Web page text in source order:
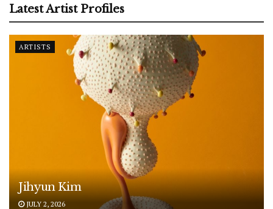
Latest Artist Profiles
ARTISTS
Jihyun Kim
JULY 2, 2026